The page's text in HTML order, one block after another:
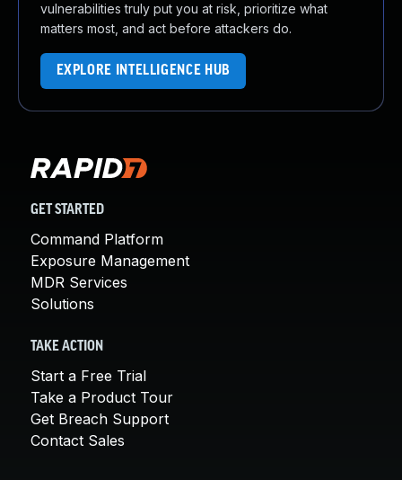
vulnerabilities truly put you at risk, prioritize what
matters most, and act before attackers do.
EXPLORE INTELLIGENCE HUB
GET STARTED
Command Platform
Exposure Management
MDR Services
Solutions
TAKE ACTION
Start a Free Trial
Take a Product Tour
Get Breach Support
Contact Sales